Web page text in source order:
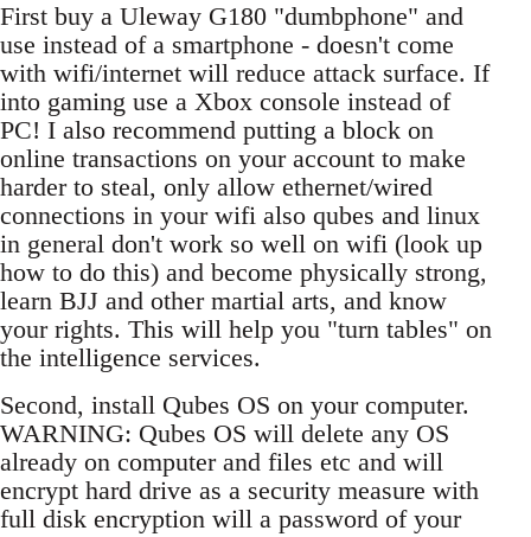
First buy a Uleway G180 "dumbphone" and
use instead of a smartphone - doesn't come
with wifi/internet will reduce attack surface. If
into gaming use a Xbox console instead of
PC! I also recommend putting a block on
online transactions on your account to make
harder to steal, only allow ethernet/wired
connections in your wifi also qubes and linux
in general don't work so well on wifi (look up
how to do this) and become physically strong,
learn BJJ and other martial arts, and know
your rights. This will help you "turn tables" on
the intelligence services.
Second, install Qubes OS on your computer.
WARNING: Qubes OS will delete any OS
already on computer and files etc and will
encrypt hard drive as a security measure with
full disk encryption will a password of your